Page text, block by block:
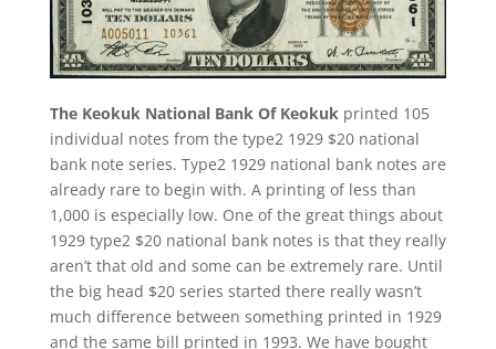
The Keokuk National Bank Of Keokukprinted 105
individual notes from the type2 1929 $20 national
bank note series. Type2 1929 national bank notes are
already rare to begin with. A printing of less than
1,000 is especially low. One of the great things about
1929 type2 $20 national bank notes is that they really
aren’t that old and some can be extremely rare. Until
the big head $20 series started there really wasn’t
much difference between something printed in 1929
and the same bill printed in 1993. We have bought